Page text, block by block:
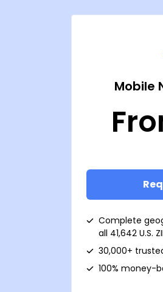
Mobile
Complete
all 41,642 U.S.
30,000+
100% money-